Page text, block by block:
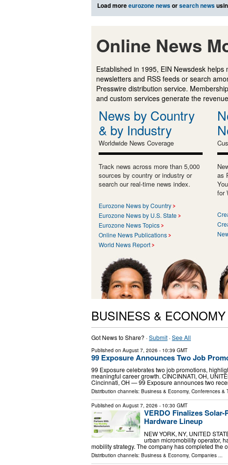
Load moreeurozone newsorsearch news
Online News
Established in 1995, EIN Newsdesk
newsletters and RSS feeds or search
Presswire distribution service.
and custom services generate the
News by Country
& by Industry
Worldwide News Coverage
Track news across more than 5,000
sources by country or industry or
search our real-time news index.
Eurozone News by Country
Eurozone News by U.S. State
Eurozone News Topics
Online News Publications
World News Report
as
for
BUSINESS &
Got News to Share? ·Submit ·See All
Published on August 7, 2026 - 10:39 GMT
99 Exposure Announces Two Job
99 Exposure celebrates two job promotions,
meaningful career growth. CINCINNATI, OH,
Cincinnati, OH — 99 Exposure announces two
Distribution channels: Business & Economy, Conferences &
Published on August 7, 2026 - 10:30 GMT
VERDO Finalizes
Hardware Lineup
NEW YORK, NY, UNITED
urban micromobility operator,
mobility strategy. The company has completed
Distribution channels: Business & Economy, Companies ...